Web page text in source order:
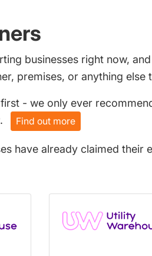
businesses right now,
premises, or anything else
- we only ever
. Find out more
have already claimed their